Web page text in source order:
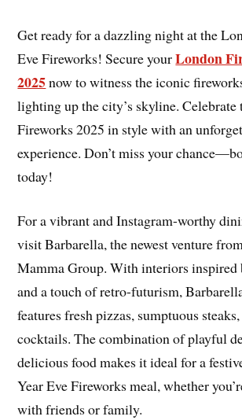
Get ready for a dazzling night at the
Eve Fireworks! Secure yourLondon
2025now to witness the iconic
lighting up the city’s skyline. Celebrate
Fireworks 2025 in style with an
experience. Don’t miss your
today!
For a vibrant and Instagram-worthy
visit Barbarella, the newest venture
Mamma Group. With interiors inspired
and a touch of retro-futurism,
features fresh pizzas, sumptuous
cocktails. The combination of playful
delicious food makes it ideal for a
Year Eve Fireworks meal, whether
with friends or family.